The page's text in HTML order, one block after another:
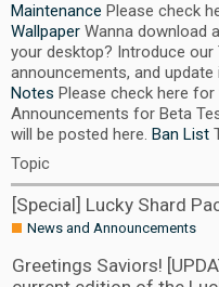
Maintenance Please check
Wallpaper Wanna download
your desktop? Introduce our
announcements, and
Notes Please check here
Announcements for Beta
will be posted here. Ban List
Topic
[Special] Lucky Shard
News and Announcements
Greetings Saviors!